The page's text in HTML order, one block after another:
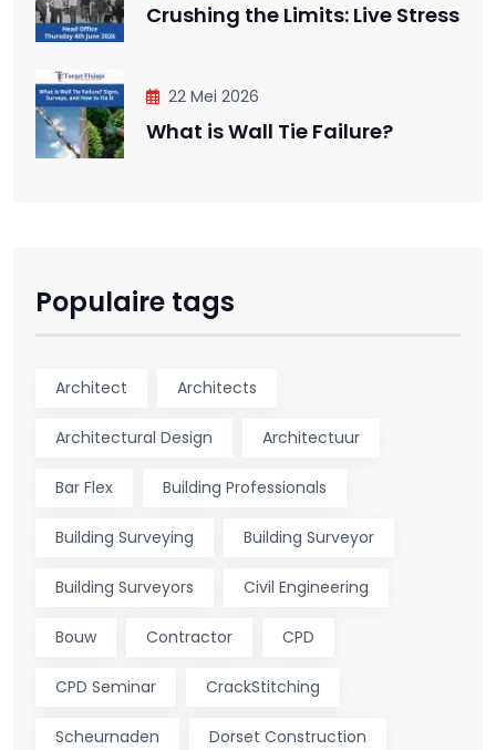
Crushing the Limits: Live Stress
22 Mei 2026
What is Wall Tie Failure?
Populaire tags
Architect Architects
Architectural Design Architectuur
Bar Flex Building Professionals
Building Surveying Building Surveyor
Building Surveyors Civil Engineering
Bouw Contractor CPD
CPD Seminar CrackStitching
Scheurnaden Dorset Construction